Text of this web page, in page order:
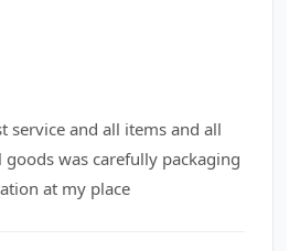
service and all items and all
goods was carefully packaging
at my place